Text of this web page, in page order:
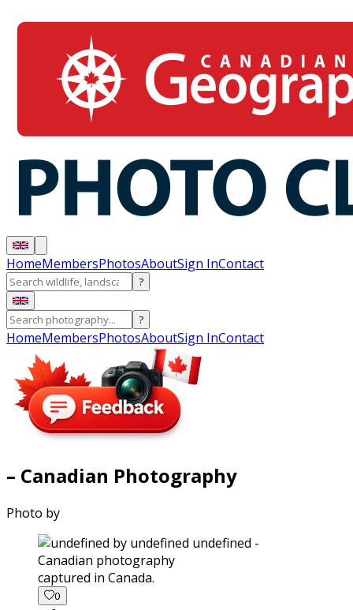
HomeMembersPhotosAboutSign InContact
?
?
HomeMembersPhotosAboutSign InContact
– Canadian Photography
Photo by
captured in Canada.
0